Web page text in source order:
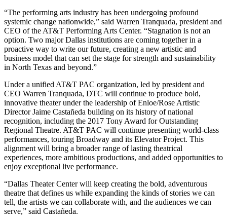
“The performing arts industry has been undergoing profound
systemic change nationwide,” said Warren Tranquada, president and
CEO of the AT&T Performing Arts Center. “Stagnation is not an
option. Two major Dallas institutions are coming together in a
proactive way to write our future, creating a new artistic and
business model that can set the stage for strength and sustainability
in North Texas and beyond.”
Under a unified AT&T PAC organization, led by president and
CEO Warren Tranquada, DTC will continue to produce bold,
innovative theater under the leadership of Enloe/Rose Artistic
Director Jaime Castañeda building on its history of national
recognition, including the 2017 Tony Award for Outstanding
Regional Theatre. AT&T PAC will continue presenting world-class
performances, touring Broadway and its Elevator Project. This
alignment will bring a broader range of lasting theatrical
experiences, more ambitious productions, and added opportunities to
enjoy exceptional live performance.
“Dallas Theater Center will keep creating the bold, adventurous
theatre that defines us while expanding the kinds of stories we can
tell, the artists we can collaborate with, and the audiences we can
serve,” said Castañeda.